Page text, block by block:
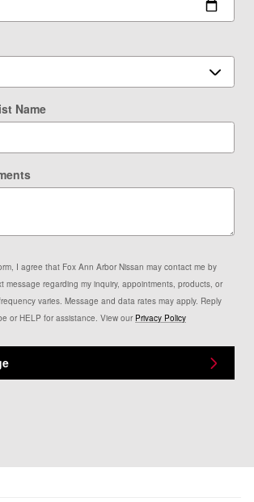
Name
I agree that Fox Ann Arbor Nissan may contact me by
message regarding my inquiry, appointments, products, or
varies. Message and data rates may apply. Reply
or HELP for assistance. View our Privacy Policy